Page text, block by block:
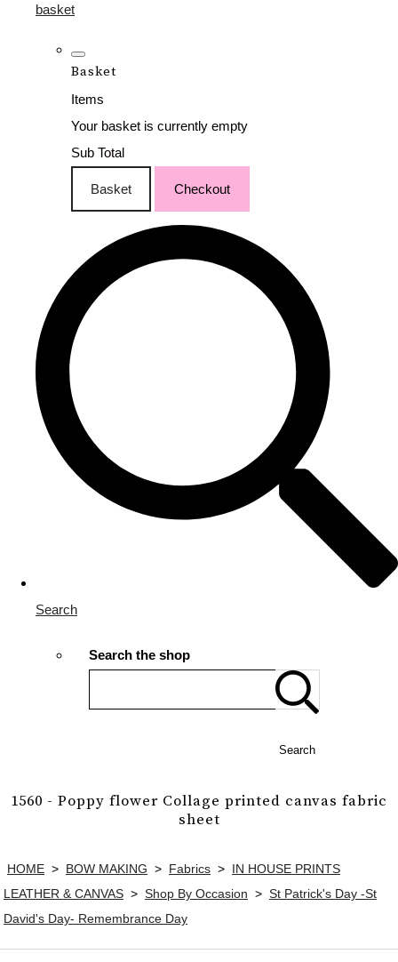
basket
Basket
Items
Your basket is currently empty
Sub Total
Basket Checkout
Search
Search the shop
Search
1560 - Poppy flower Collage printed canvas fabric
sheet
HOME > BOW MAKING > Fabrics > IN HOUSE PRINTS
LEATHER & CANVAS > Shop By Occasion > St Patrick's Day -St
David's Day- Remembrance Day